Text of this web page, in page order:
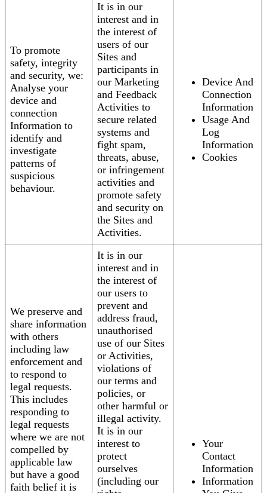
To promote
safety, integrity
and security, we:
Analyse your
device and
connection
Information to
identify and
investigate
patterns of
suspicious
behaviour.
It is in our
interest and in
the interest of
users of our
Sites and
participants in
our Marketing
and Feedback
Activities to
secure related
systems and
fight spam,
threats, abuse,
or infringement
activities and
promote safety
and security on
the Sites and
Activities.
Device And
Connection
Information
Usage And
Log
Information
Cookies
We preserve and
share information
with others
including law
enforcement and
to respond to
legal requests.
This includes
responding to
legal requests
where we are not
compelled by
applicable law
but have a good
faith belief it is
It is in our
interest and in
the interest of
our users to
prevent and
address fraud,
unauthorised
use of our Sites
or Activities,
violations of
our terms and
policies, or
other harmful or
illegal activity.
It is in our
interest to
protect
ourselves
(including our
Your
Contact
Information
Information